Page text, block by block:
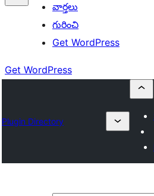
వార్తలు
గురించి
Get WordPress
Get WordPress
Plugin Directory